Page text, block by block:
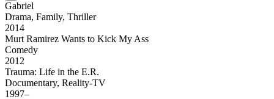
Gabriel
Drama, Family, Thriller
2014
Murt Ramirez Wants to Kick My Ass
Comedy
2012
Trauma: Life in the E.R.
Documentary, Reality-TV
1997–